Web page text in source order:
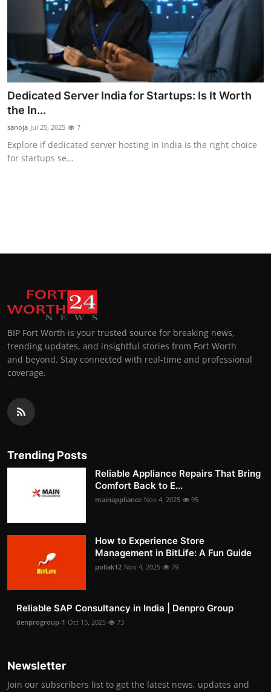
Dedicated Server India for Startups: Is It Worth
the In...
sanoja Jul 25, 2025 7
Explore if dedicated server hosting in India is the right choice
for startups se...
BIP Fort Worth is your trusted source for breaking news,
trending updates, and insightful stories from Fort Worth
and beyond. Stay connected with real-time and professional
coverage.
Trending Posts
Reliable Appliance Repairs That Bring
Comfort Back to E...
mainappliance Nov 4, 2025 95
How to Experience Store
Management in BitLife: A Fun Guide
pollak12 Nov 4, 2025 79
Reliable SAP Consultancy in India | Denpro Group
denprogroup-1 Oct 15, 2025 73
Newsletter
Join our subscribers list to get the latest news, updates and